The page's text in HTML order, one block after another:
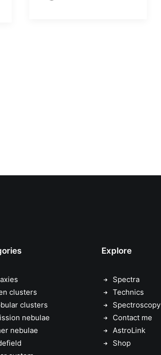
clusters
clusters
nebulae
nebulae
Explore
Spectra
Technics
Spectroscopy
Contact me
AstroLink
Shop